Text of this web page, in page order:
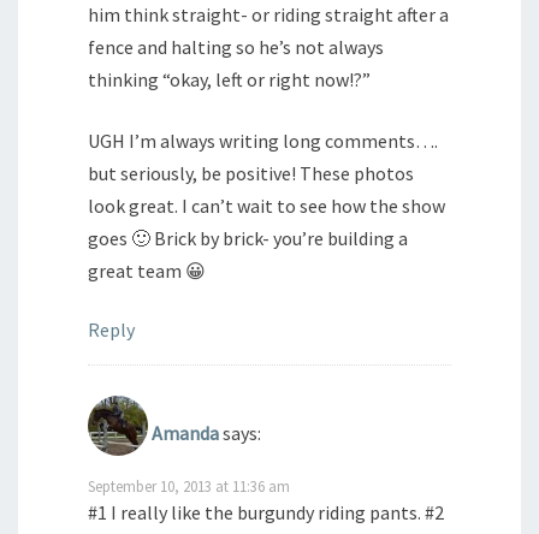
him think straight- or riding straight after a
fence and halting so he’s not always
thinking “okay, left or right now!?”
UGH I’m always writing long comments….
but seriously, be positive! These photos
look great. I can’t wait to see how the show
goes 🙂 Brick by brick- you’re building a
great team 😀
Reply
Amandasays:
September 10, 2013 at 11:36 am
#1 I really like the burgundy riding pants. #2